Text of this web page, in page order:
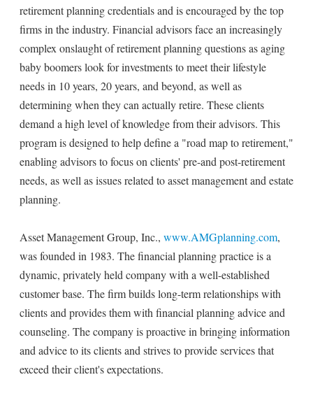
retirement planning credentials and is encouraged by the top
firms in the industry. Financial advisors face an increasingly
complex onslaught of retirement planning questions as aging
baby boomers look for investments to meet their lifestyle
needs in 10 years, 20 years, and beyond, as well as
determining when they can actually retire. These clients
demand a high level of knowledge from their advisors. This
program is designed to help define a "road map to retirement,"
enabling advisors to focus on clients' pre-and post-retirement
needs, as well as issues related to asset management and estate
planning.
Asset Management Group, Inc., www.AMGplanning.com,
was founded in 1983. The financial planning practice is a
dynamic, privately held company with a well-established
customer base. The firm builds long-term relationships with
clients and provides them with financial planning advice and
counseling. The company is proactive in bringing information
and advice to its clients and strives to provide services that
exceed their client's expectations.